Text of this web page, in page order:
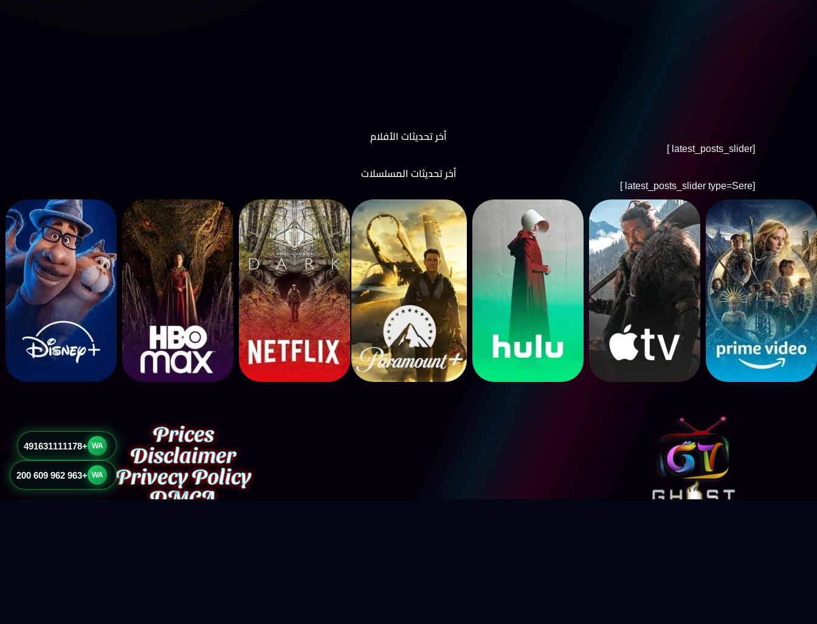
أخر تحديثات الأفلام
[latest_posts_slider ]
أخر تحديثات المسلسلات
[latest_posts_slider type=Sere ]
Prices
Disclaimer
Privecy Policy
DMCA
WA
+491631111178
WA
+963 962 609 200